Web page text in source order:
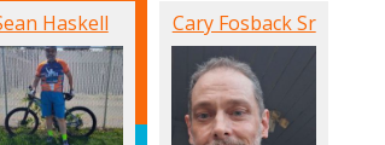
Haskell Cary Fosback Sr